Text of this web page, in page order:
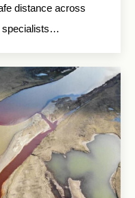
distance across
specialists…